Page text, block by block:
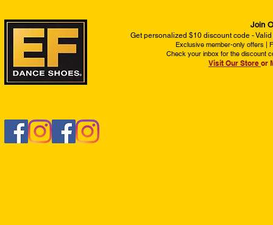
Join
Get personalized $10 discount code -
Exclusive member-only offers |
Check your inbox for the discount
Visit Our Store or